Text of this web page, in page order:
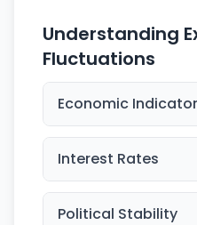
Understanding
Fluctuations
Economic
Interest Rates
Political Stability